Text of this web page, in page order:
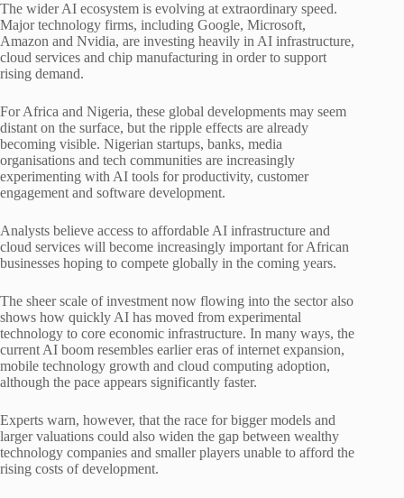
The wider AI ecosystem is evolving at extraordinary speed.
Major technology firms, including Google, Microsoft,
Amazon and Nvidia, are investing heavily in AI infrastructure,
cloud services and chip manufacturing in order to support
rising demand.
For Africa and Nigeria, these global developments may seem
distant on the surface, but the ripple effects are already
becoming visible. Nigerian startups, banks, media
organisations and tech communities are increasingly
experimenting with AI tools for productivity, customer
engagement and software development.
Analysts believe access to affordable AI infrastructure and
cloud services will become increasingly important for African
businesses hoping to compete globally in the coming years.
The sheer scale of investment now flowing into the sector also
shows how quickly AI has moved from experimental
technology to core economic infrastructure. In many ways, the
current AI boom resembles earlier eras of internet expansion,
mobile technology growth and cloud computing adoption,
although the pace appears significantly faster.
Experts warn, however, that the race for bigger models and
larger valuations could also widen the gap between wealthy
technology companies and smaller players unable to afford the
rising costs of development.